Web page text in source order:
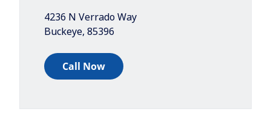
4236 N Verrado Way
Buckeye, 85396
Call Now